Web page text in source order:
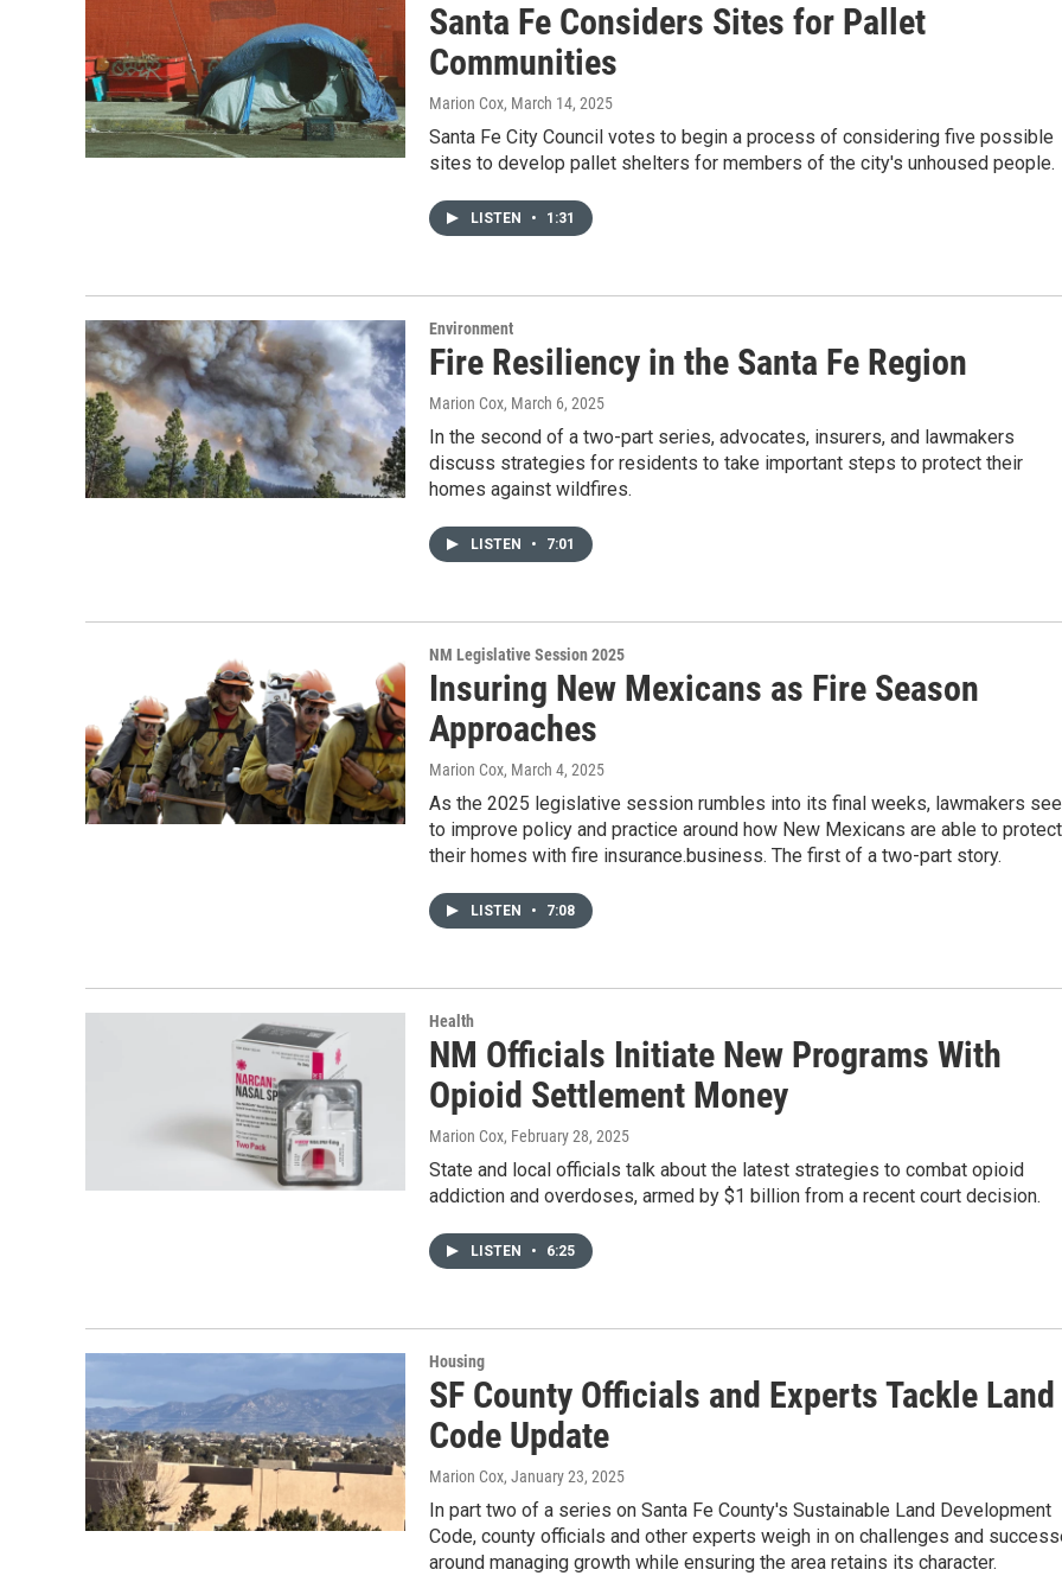
Santa Fe Considers Sites for Pallet
Communities
Marion Cox, March 14, 2025
Santa Fe City Council votes to begin a process of considering five possible
sites to develop pallet shelters for members of the city's unhoused people.
LISTEN • 1:31
Environment
Fire Resiliency in the Santa Fe Region
Marion Cox, March 6, 2025
In the second of a two-part series, advocates, insurers, and lawmakers
discuss strategies for residents to take important steps to protect their
homes against wildfires.
LISTEN • 7:01
NM Legislative Session 2025
Insuring New Mexicans as Fire Season
Approaches
Marion Cox, March 4, 2025
As the 2025 legislative session rumbles into its final weeks, lawmakers
to improve policy and practice around how New Mexicans are able to protect
their homes with fire insurance.business. The first of a two-part story.
LISTEN • 7:08
Health
NM Officials Initiate New Programs With
Opioid Settlement Money
Marion Cox, February 28, 2025
State and local officials talk about the latest strategies to combat opioid
addiction and overdoses, armed by $1 billion from a recent court decision.
LISTEN • 6:25
Housing
SF County Officials and Experts Tackle Land
Code Update
Marion Cox, January 23, 2025
In part two of a series on Santa Fe County's Sustainable Land Development
Code, county officials and other experts weigh in on challenges and
around managing growth while ensuring the area retains its character.